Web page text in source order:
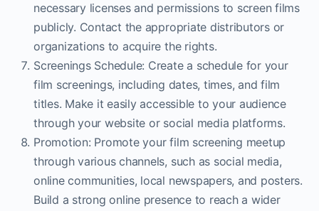
necessary licenses and permissions to screen films
publicly. Contact the appropriate distributors or
organizations to acquire the rights.
Screenings Schedule: Create a schedule for your
film screenings, including dates, times, and film
titles. Make it easily accessible to your audience
through your website or social media platforms.
Promotion: Promote your film screening meetup
through various channels, such as social media,
online communities, local newspapers, and posters.
Build a strong online presence to reach a wider